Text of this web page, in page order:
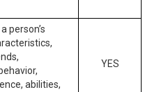
person’s
abilities,
YES